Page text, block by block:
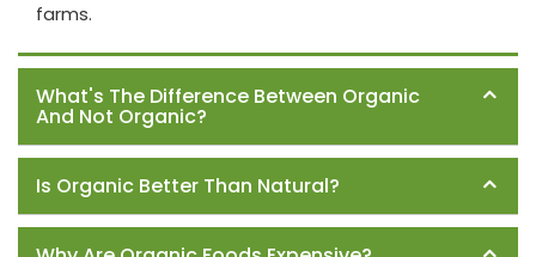
farms.
What's The Difference Between Organic
And Not Organic?
Is Organic Better Than Natural?